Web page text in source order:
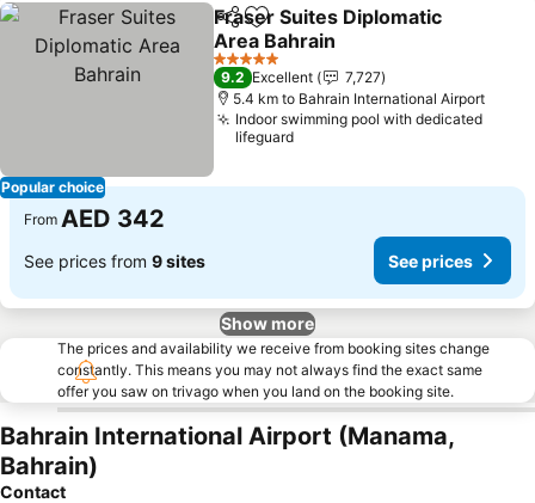
Popular choice
ShareAdd to favorites
Fraser Suites Diplomatic
Area Bahrain
See prices
5 Stars
9.2 Excellent
7,727
5.4 km to Bahrain International Airport
Indoor swimming pool with dedicated
lifeguard
From AED 342
See prices from 9 sites See prices
Show more
The prices and availability we receive from booking sites change
constantly. This means you may not always find the exact same
offer you saw on trivago when you land on the booking site.
Bahrain International Airport (Manama,
Bahrain)
Contact